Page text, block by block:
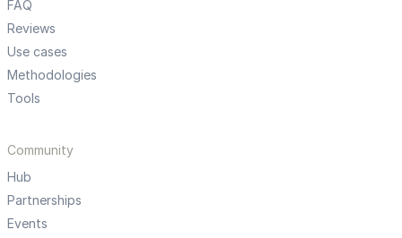
FAQ
Reviews
Use cases
Methodologies
Tools
Community
Hub
Partnerships
Events